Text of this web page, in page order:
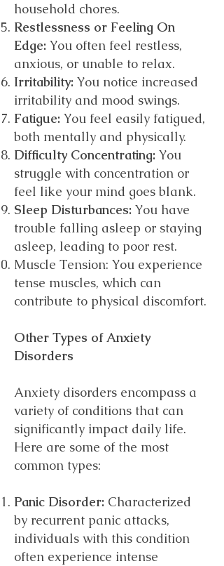
household chores.
Restlessness or Feeling On
Edge: You often feel restless,
anxious, or unable to relax.
Irritability: You notice increased
irritability and mood swings.
Fatigue: You feel easily fatigued,
both mentally and physically.
Difficulty Concentrating: You
struggle with concentration or
feel like your mind goes blank.
Sleep Disturbances: You have
trouble falling asleep or staying
asleep, leading to poor rest.
Muscle Tension: You experience
tense muscles, which can
contribute to physical discomfort.
Other Types of Anxiety
Disorders
Anxiety disorders encompass a
variety of conditions that can
significantly impact daily life.
Here are some of the most
common types:
Panic Disorder: Characterized
by recurrent panic attacks,
individuals with this condition
often experience intense